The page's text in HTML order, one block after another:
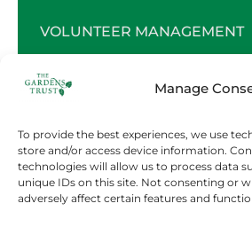
Manage
To provide the best experiences, we use
store and/or access device information.
technologies will allow us to process data
unique IDs on this site. Not consenting or
adversely affect certain features and
VOLUNTEER MANAGEMENT
CHARITY MANAGEMENT
Back to